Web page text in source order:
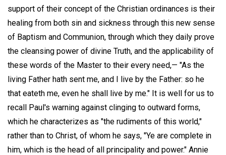
support of their concept of the Christian ordinances is their
healing from both sin and sickness through this new sense
of Baptism and Communion, through which they daily prove
the cleansing power of divine Truth, and the applicability of
these words of the Master to their every need,— "As the
living Father hath sent me, and I live by the Father: so he
that eateth me, even he shall live by me." It is well for us to
recall Paul's warning against clinging to outward forms,
which he characterizes as "the rudiments of this world,"
rather than to Christ, of whom he says, "Ye are complete in
him, which is the head of all principality and power." Annie